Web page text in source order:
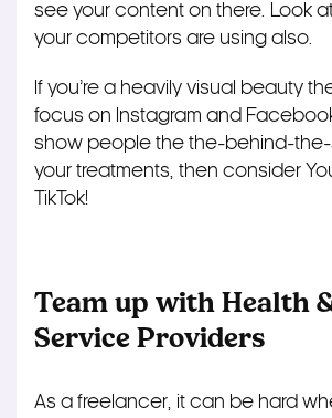
see your content on there. Look
your competitors are using also.
If you’re a heavily visual beauty
focus on Instagram and
show people the the-behind-
your treatments, then consider
TikTok!
Team up with Health
Service Providers
As a freelancer, it can be hard